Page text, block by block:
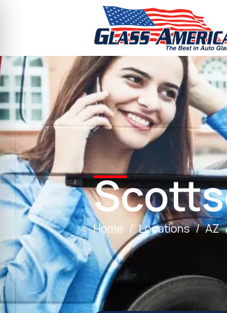
Home Locations AZ